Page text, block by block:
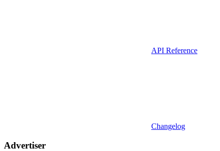
API Reference
Changelog
Advertiser